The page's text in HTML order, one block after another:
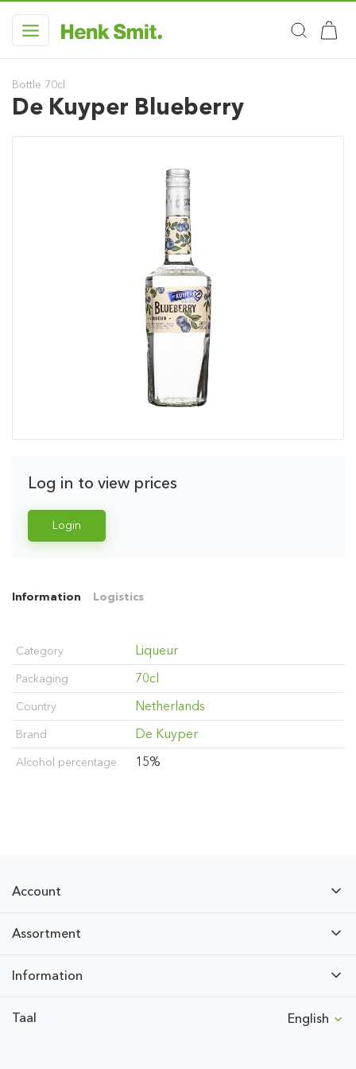
Bottle 70cl
De Kuyper Blueberry
Log in to view prices
Login
Information Logistics
Category Liqueur
Packaging 70cl
Country Netherlands
Brand De Kuyper
Alcohol percentage 15%
Account
Assortment
Information
Taal English